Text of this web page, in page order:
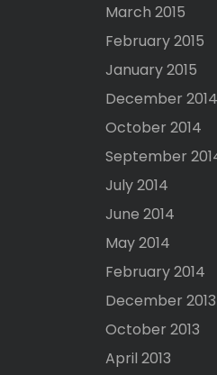
March 2015
February 2015
January 2015
December 2014
October 2014
September
July 2014
June 2014
May 2014
February 2014
December 2013
October 2013
April 2013